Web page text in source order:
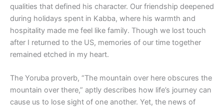
qualities that defined his character. Our friendship deepened
during holidays spent in Kabba, where his warmth and
hospitality made me feel like family. Though we lost touch
after I returned to the US, memories of our time together
remained etched in my heart.
The Yoruba proverb, “The mountain over here obscures the
mountain over there,” aptly describes how life’s journey can
cause us to lose sight of one another. Yet, the news of